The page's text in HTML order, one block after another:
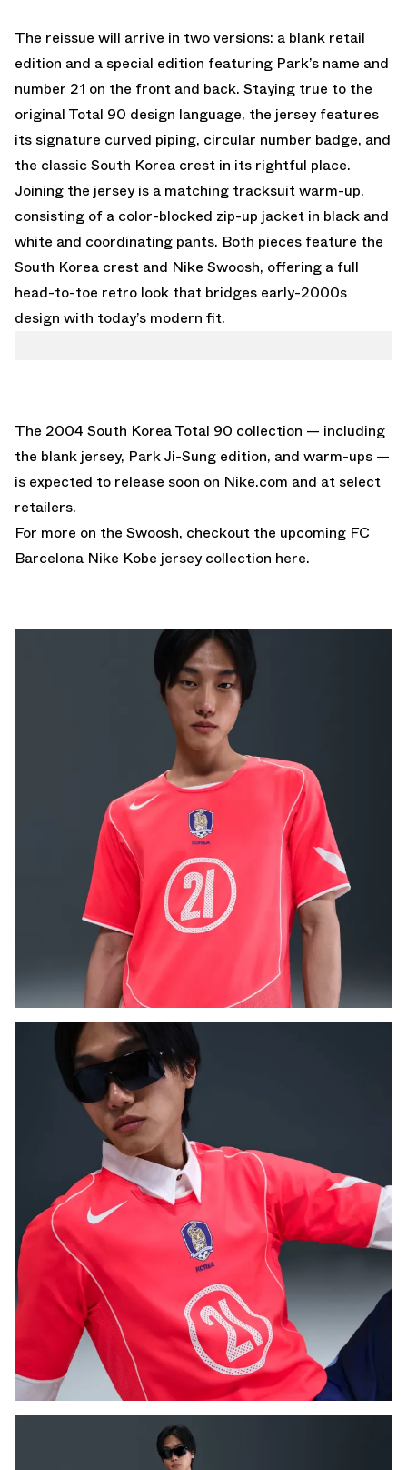
The reissue will arrive in two versions: a blank retail
edition and a special edition featuring Park’s name and
number 21 on the front and back. Staying true to the
original Total 90 design language, the jersey features
its signature curved piping, circular number badge, and
the classic South Korea crest in its rightful place.
Joining the jersey is a matching tracksuit warm-up,
consisting of a color-blocked zip-up jacket in black and
white and coordinating pants. Both pieces feature the
South Korea crest and Nike Swoosh, offering a full
head-to-toe retro look that bridges early-2000s
design with today’s modern fit.
The 2004 South Korea Total 90 collection — including
the blank jersey, Park Ji-Sung edition, and warm-ups —
is expected to release soon on Nike.com and at select
retailers.
For more on the Swoosh, checkout the upcoming FC
Barcelona Nike Kobe jersey collection here.